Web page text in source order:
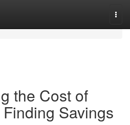
the Cost of
Savings